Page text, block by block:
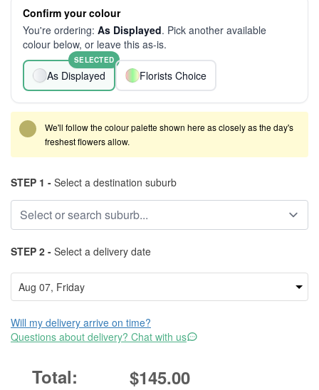
Confirm your colour
You're ordering: As Displayed. Pick another available
colour below, or leave this as-is.
As Displayed
SELECTED
Florists Choice
We'll follow the colour palette shown here as closely as the day's
freshest flowers allow.
STEP 1 - Select a destination suburb
STEP 2 - Select a delivery date
Will my delivery arrive on time?
Questions about delivery? Chat with us
$145.00